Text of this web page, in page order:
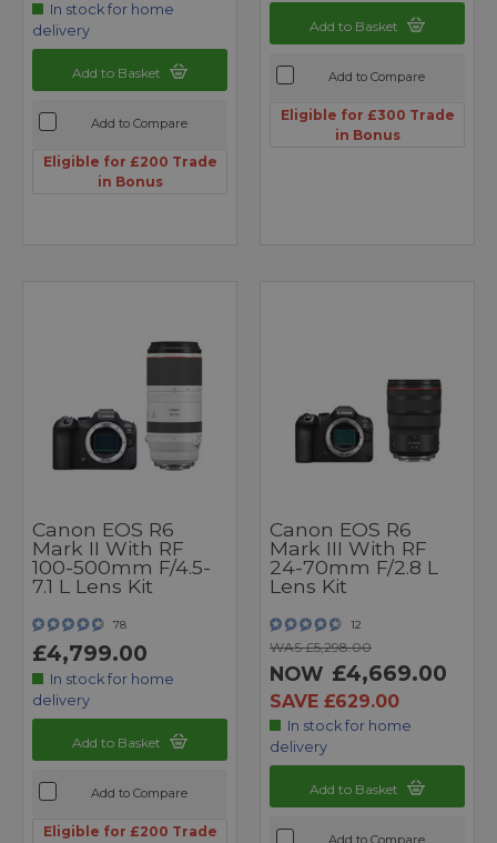
In stock for home
delivery
Add to Basket
Add to Compare
Eligible for £200 Trade
in Bonus
Add to Basket
Add to Compare
Eligible for £300 Trade
in Bonus
Canon EOS R6
Mark II With RF
100-500mm F/4.5-
7.1 L Lens Kit
78
£4,799.00
In stock for home
delivery
Add to Basket
Add to Compare
Eligible for £200 Trade
Canon EOS R6
Mark III With RF
24-70mm F/2.8 L
Lens Kit
12
WAS £5,298.00
NOW £4,669.00
SAVE £629.00
In stock for home
delivery
Add to Basket